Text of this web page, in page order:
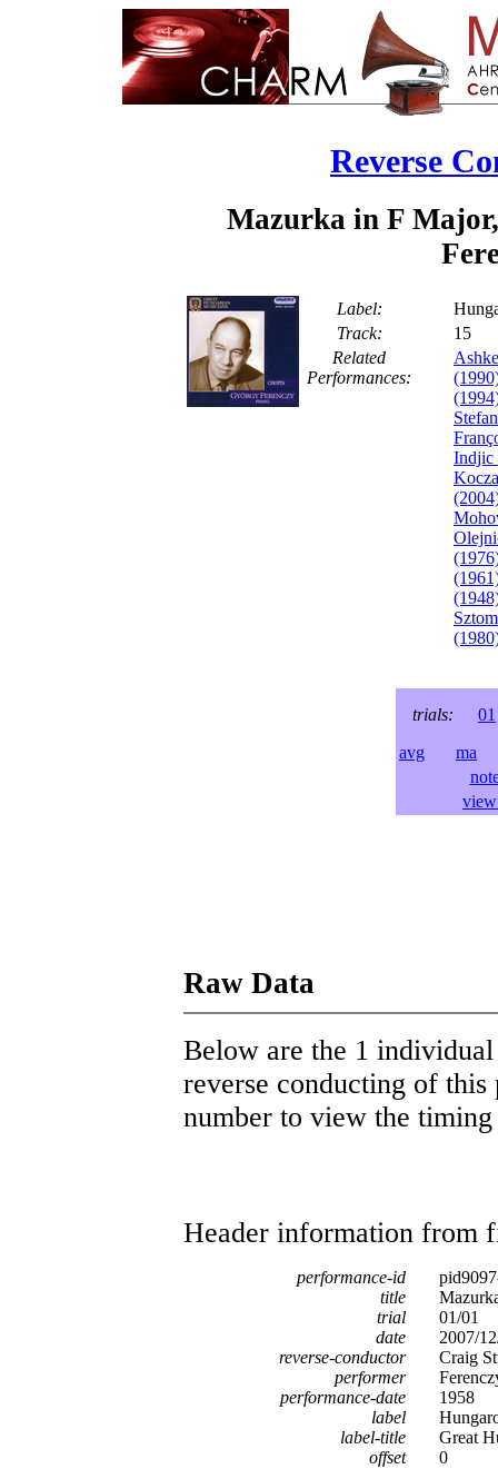
Reverse
Mazurka in F
Label:
Track:
Related
Performances:
Indjic
trials:
01
avg
ma
Raw Data
Below are the 1
reverse conducting of
number to view the
Header information from
performance-id
title
trial
01/01
date
2007/
reverse-conductor
Craig
performer
performance-date
1958
label
label-title
Great
offset
0